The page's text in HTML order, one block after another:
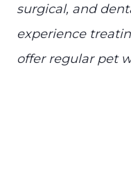
surgical, and
experience
offer regular pet